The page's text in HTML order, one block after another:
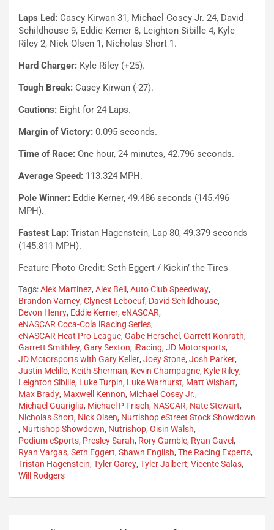
Laps Led: Casey Kirwan 31, Michael Cosey Jr. 24, David
Schildhouse 9, Eddie Kerner 8, Leighton Sibille 4, Kyle
Riley 2, Nick Olsen 1, Nicholas Short 1.
Hard Charger: Kyle Riley (+25).
Tough Break: Casey Kirwan (-27).
Cautions: Eight for 24 Laps.
Margin of Victory: 0.095 seconds.
Time of Race: One hour, 24 minutes, 42.796 seconds.
Average Speed: 113.324 MPH.
Pole Winner: Eddie Kerner, 49.486 seconds (145.496
MPH).
Fastest Lap: Tristan Hagenstein, Lap 80, 49.379 seconds
(145.811 MPH).
Feature Photo Credit: Seth Eggert / Kickin’ the Tires
Tags:Alek Martinez, Alex Bell , Auto Club Speedway,
Brandon Varney, Clynest Leboeuf, David Schildhouse,
Devon Henry, Eddie Kerner, eNASCAR,
eNASCAR Coca-Cola iRacing Series,
eNASCAR Heat Pro League, Gabe Herschel , Garrett Konrath,
Garrett Smithley, Gary Sexton, iRacing, JD Motorsports,
JD Motorsports with Gary Keller, Joey Stone, Josh Parker,
Justin Melillo, Keith Sherman, Kevin Champagne, Kyle Riley,
Leighton Sibille, Luke Turpin, Luke Warhurst, Matt Wishart,
Max Brady, Maxwell Kennon, Michael Cosey Jr.,
Michael Guariglia, Michael P Frisch, NASCAR, Nate Stewart,
Nicholas Short, Nick Olsen, Nurtishop eStreet Stock Showdown
, Nurtishop Showdown, Nutrishop, Oisin Walsh,
Podium eSports, Presley Sarah, Rory Gamble, Ryan Gavel ,
Ryan Vargas, Seth Eggert, Shawn English, The Racing Experts,
Tristan Hagenstein, Tyler Garey, Tyler Jalbert, Vicente Salas,
Will Rodgers